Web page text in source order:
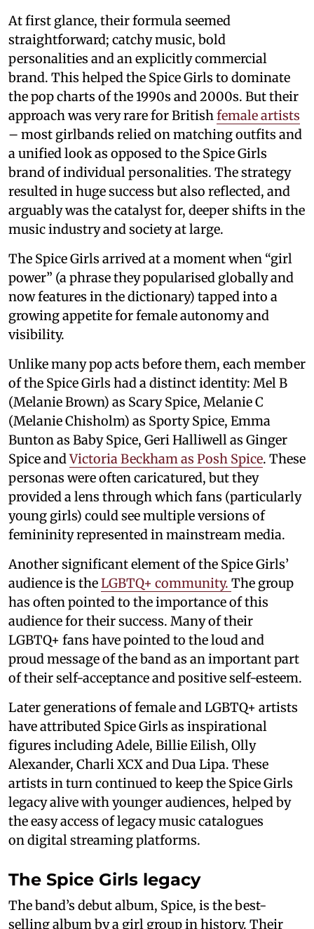
At first glance, their formula seemed
straightforward; catchy music, bold
personalities and an explicitly commercial
brand. This helped the Spice Girls to dominate
the pop charts of the 1990s and 2000s. But their
approach was very rare for British female artists
– most girlbands relied on matching outfits and
a unified look as opposed to the Spice Girls
brand of individual personalities. The strategy
resulted in huge success but also reflected, and
arguably was the catalyst for, deeper shifts in the
music industry and society at large.
The Spice Girls arrived at a moment when “girl
power” (a phrase they popularised globally and
now features in the dictionary) tapped into a
growing appetite for female autonomy and
visibility.
Unlike many pop acts before them, each member
of the Spice Girls had a distinct identity: Mel B
(Melanie Brown) as Scary Spice, Melanie C
(Melanie Chisholm) as Sporty Spice, Emma
Bunton as Baby Spice, Geri Halliwell as Ginger
Spice andVictoria Beckham as Posh Spice. These
personas were often caricatured, but they
provided a lens through which fans (particularly
young girls) could see multiple versions of
femininity represented in mainstream media.
Another significant element of the Spice Girls’
audience is theLGBTQ+ community. The group
has often pointed to the importance of this
audience for their success. Many of their
LGBTQ+ fans have pointed to the loud and
proud message of the band as an important part
of their self-acceptance and positive self-esteem.
Later generations of female and LGBTQ+ artists
have attributed Spice Girls as inspirational
figures including Adele, Billie Eilish, Olly
Alexander, Charli XCX and Dua Lipa. These
artists in turn continued to keep the Spice Girls
legacy alive with younger audiences, helped by
the easy access of legacy music catalogues
on digital streaming platforms.
The Spice Girls legacy
The band’s debut album, Spice, is the best-
selling album by a girl group in history. Their